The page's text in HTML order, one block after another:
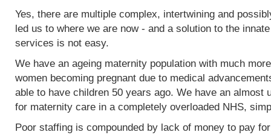
Yes, there are multiple complex, intertwining and
led us to where we are now - and a solution to the
services is not easy.
We have an ageing maternity population with much
women becoming pregnant due to medical
able to have children 50 years ago. We have an almost
for maternity care in a completely overloaded NHS,
Poor staffing is compounded by lack of money to pay